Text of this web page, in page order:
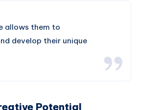
allows them to
develop their unique
Potential